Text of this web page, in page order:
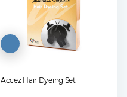
Accez Hair Dyeing Set